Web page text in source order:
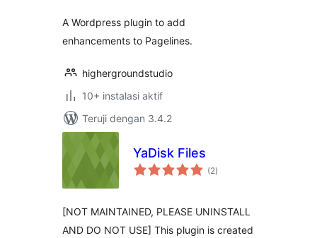
A Wordpress plugin to add
enhancements to Pagelines.
highergroundstudio
10+ instalasi aktif
Teruji dengan 3.4.2
YaDisk Files
(2total
rating
)
[NOT MAINTAINED, PLEASE UNINSTALL
AND DO NOT USE] This plugin is created